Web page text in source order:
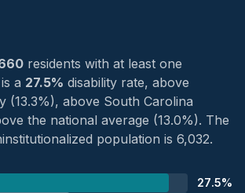
residents with at least one
a 27.5% disability rate, above
(13.3%), above South Carolina
the national average (13.0%). The
population is 6,032.
27.5%